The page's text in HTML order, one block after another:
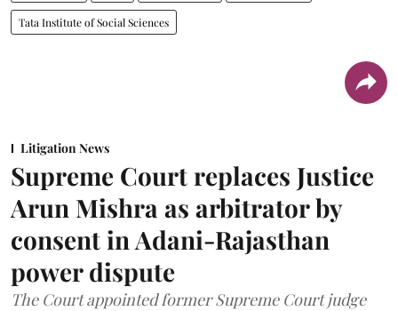
Tata Institute of Social Sciences
Litigation News
Supreme Court replaces Justice
Arun Mishra as arbitrator by
consent in Adani-Rajasthan
power dispute
The Court appointed former Supreme Court judge